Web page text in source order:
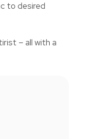
to desired
– all with a